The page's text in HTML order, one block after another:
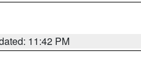
11:42 PM